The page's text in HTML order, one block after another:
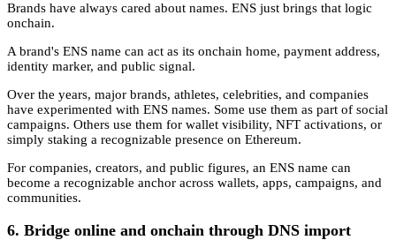
Brands have always cared about names. ENS just brings that logic
onchain.
A brand's ENS name can act as its onchain home, payment address,
identity marker, and public signal.
Over the years, major brands, athletes, celebrities, and companies
have experimented with ENS names. Some use them as part of social
campaigns. Others use them for wallet visibility, NFT activations, or
simply staking a recognizable presence on Ethereum.
For companies, creators, and public figures, an ENS name can
become a recognizable anchor across wallets, apps, campaigns, and
communities.
6. Bridge online and onchain through DNS import